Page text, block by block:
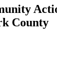
County